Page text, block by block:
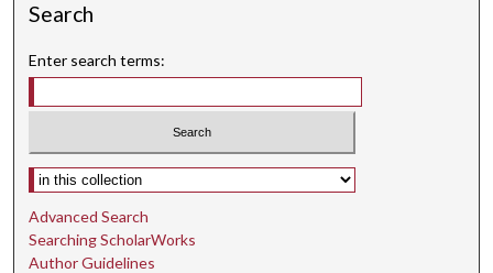
Search
Enter search terms:
Select context to search:
Advanced Search
Searching ScholarWorks
Author Guidelines